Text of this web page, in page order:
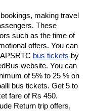
making travel
These
such as the time of
offers. You can
bus tickets by
website. You can
of 5% to 25 % on
bus tickets. Get 5 to
fare of Rs 450.
Return trip offers,